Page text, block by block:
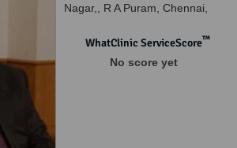
Nagar,, R A Puram, Chennai,
WhatClinic ServiceScore™
No score yet